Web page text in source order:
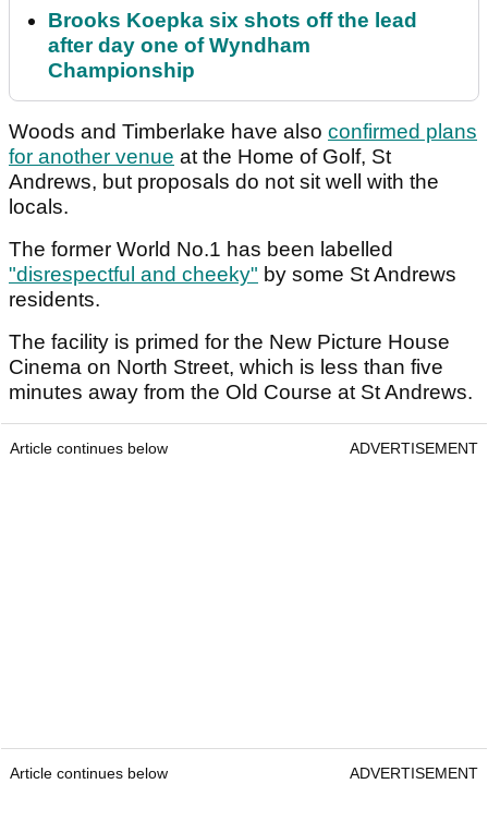
Brooks Koepka six shots off the lead
after day one of Wyndham
Championship
Woods and Timberlake have also confirmed plans
for another venue at the Home of Golf, St
Andrews, but proposals do not sit well with the
locals.
The former World No.1 has been labelled
"disrespectful and cheeky" by some St Andrews
residents.
The facility is primed for the New Picture House
Cinema on North Street, which is less than five
minutes away from the Old Course at St Andrews.
Article continues below ADVERTISEMENT
Article continues below ADVERTISEMENT